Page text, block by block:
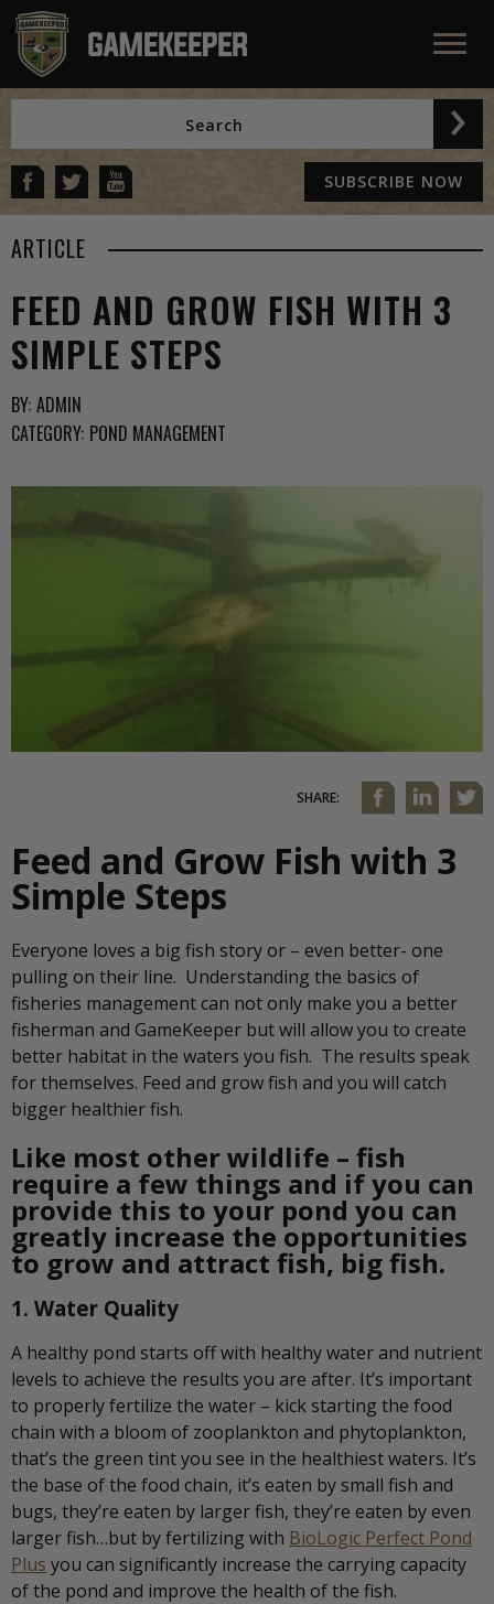
SUBSCRIBE NOW
ARTICLE
FEED AND GROW FISH WITH 3
SIMPLE STEPS
BY: ADMIN
CATEGORY: POND MANAGEMENT
SHARE:
Feed and Grow Fish with 3
Simple Steps
Everyone loves a big fish story or – even better- one
pulling on their line. Understanding the basics of
fisheries management can not only make you a better
fisherman and GameKeeper but will allow you to create
better habitat in the waters you fish. The results speak
for themselves. Feed and grow fish and you will catch
bigger healthier fish.
Like most other wildlife – fish
require a few things and if you can
provide this to your pond you can
greatly increase the opportunities
to grow and attract fish, big fish.
1. Water Quality
A healthy pond starts off with healthy water and nutrient
levels to achieve the results you are after. It’s important
to properly fertilize the water – kick starting the food
chain with a bloom of zooplankton and phytoplankton,
that’s the green tint you see in the healthiest waters. It’s
the base of the food chain, it’s eaten by small fish and
bugs, they’re eaten by larger fish, they’re eaten by even
larger fish…but by fertilizing with BioLogic Perfect Pond
Plus you can significantly increase the carrying capacity
of the pond and improve the health of the fish.